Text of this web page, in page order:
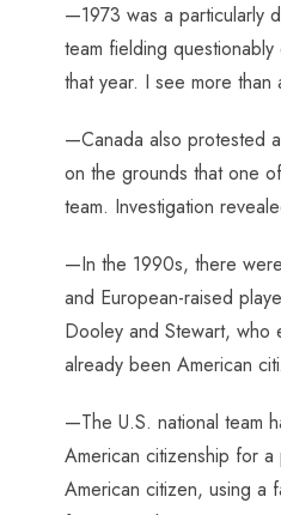
—1973 was a particularly
team fielding
that year. I see more than
—Canada also protested
on the grounds that one
team. Investigation
—In the 1990s, there
and European-raised
Dooley and Stewart, who
already been American
—The U.S. national team
American citizenship for
American citizen, using a